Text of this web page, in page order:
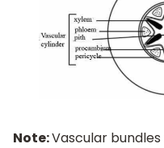
Note:Vascular